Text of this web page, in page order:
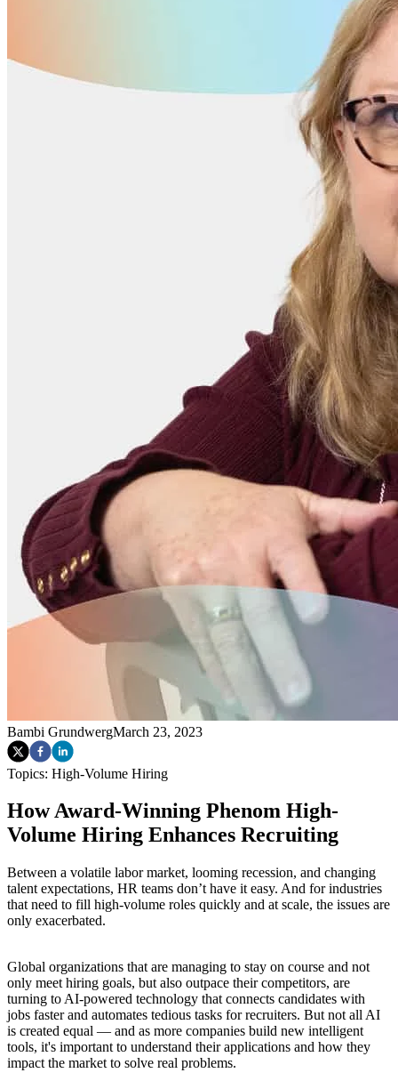
Bambi GrundwergMarch 23, 2023
Topics: High-Volume Hiring
How Award-Winning Phenom High-
Volume Hiring Enhances Recruiting
Between a volatile labor market, looming recession, and changing
talent expectations, HR teams don’t have it easy. And for industries
that need to fill high-volume roles quickly and at scale, the issues are
only exacerbated.
Global organizations that are managing to stay on course and not
only meet hiring goals, but also outpace their competitors, are
turning to AI-powered technology that connects candidates with
jobs faster and automates tedious tasks for recruiters. But not all AI
is created equal — and as more companies build new intelligent
tools, it's important to understand their applications and how they
impact the market to solve real problems.